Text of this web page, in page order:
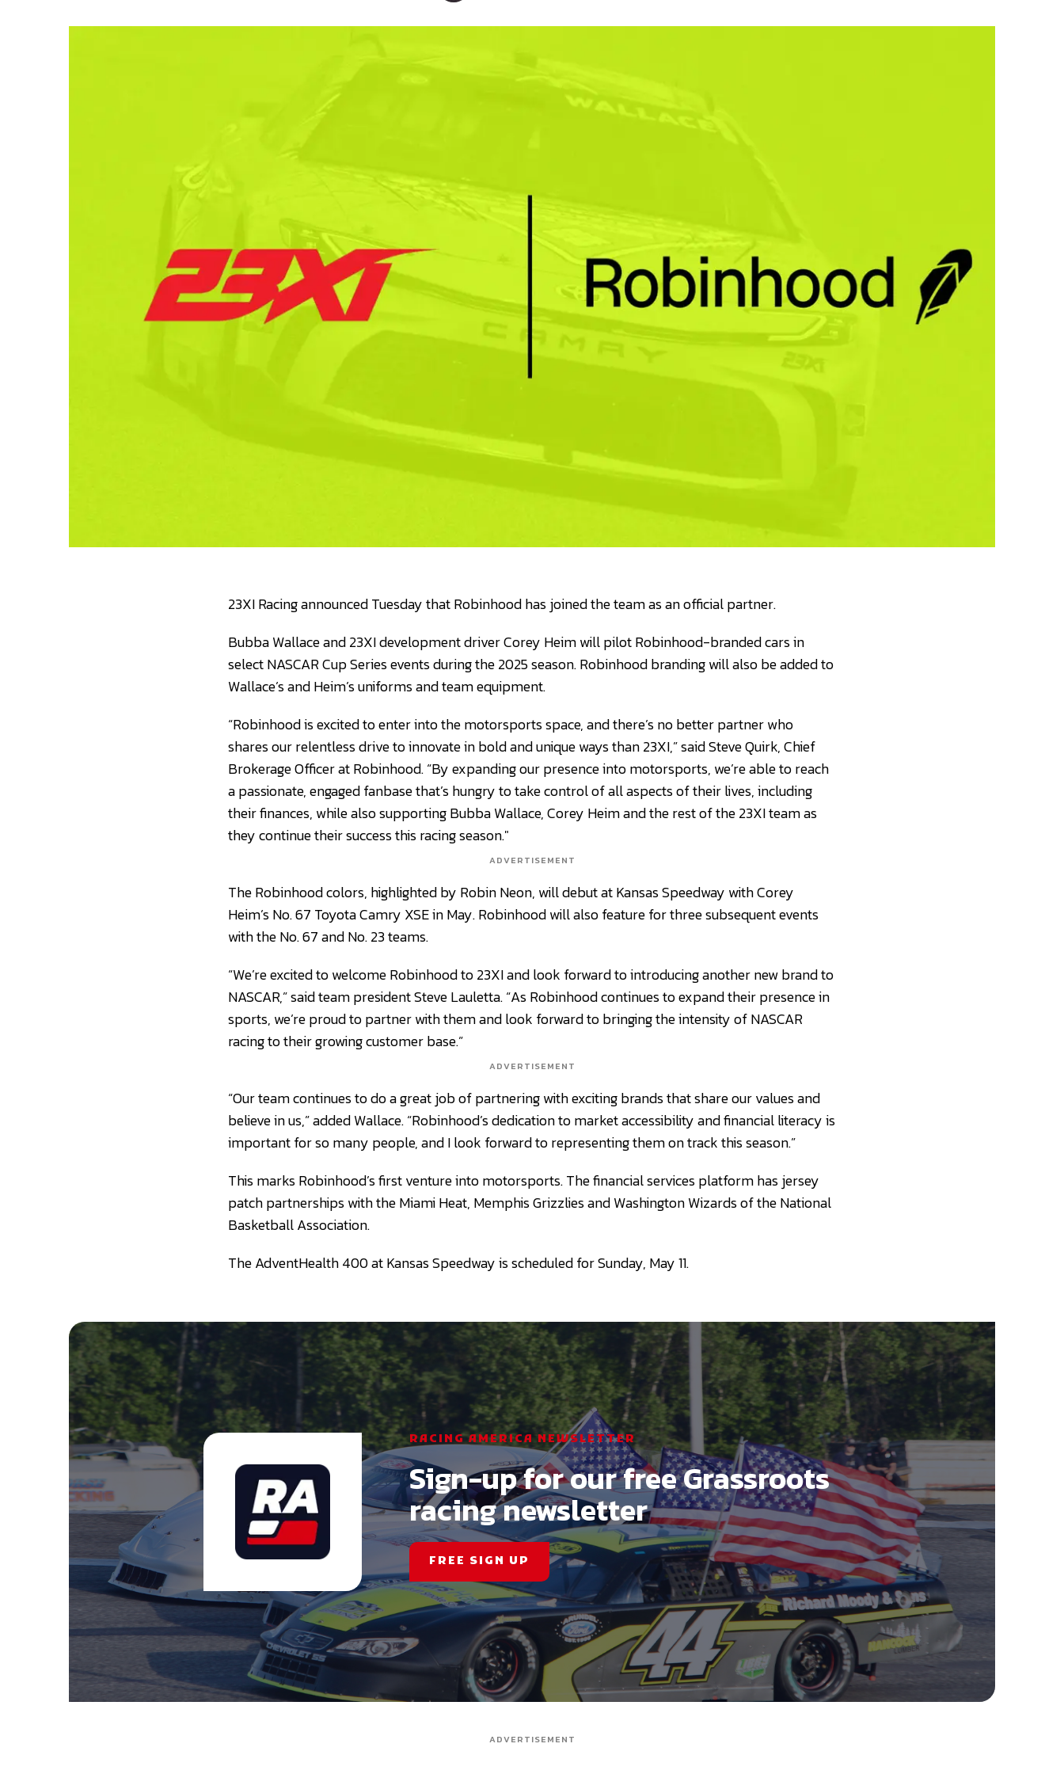
23XI Racing announced Tuesday that Robinhood has joined the team as an official partner.
Bubba Wallace and 23XI development driver Corey Heim will pilot Robinhood-branded cars in
select NASCAR Cup Series events during the 2025 season. Robinhood branding will also be added to
Wallace’s and Heim’s uniforms and team equipment.
“Robinhood is excited to enter into the motorsports space, and there’s no better partner who
shares our relentless drive to innovate in bold and unique ways than 23XI,” said Steve Quirk, Chief
Brokerage Officer at Robinhood. “By expanding our presence into motorsports, we’re able to reach
a passionate, engaged fanbase that’s hungry to take control of all aspects of their lives, including
their finances, while also supporting Bubba Wallace, Corey Heim and the rest of the 23XI team as
they continue their success this racing season."
ADVERTISEMENT
The Robinhood colors, highlighted by Robin Neon, will debut at Kansas Speedway with Corey
Heim’s No. 67 Toyota Camry XSE in May. Robinhood will also feature for three subsequent events
with the No. 67 and No. 23 teams.
“We’re excited to welcome Robinhood to 23XI and look forward to introducing another new brand to
NASCAR,” said team president Steve Lauletta. “As Robinhood continues to expand their presence in
sports, we’re proud to partner with them and look forward to bringing the intensity of NASCAR
racing to their growing customer base.”
ADVERTISEMENT
“Our team continues to do a great job of partnering with exciting brands that share our values and
believe in us,” added Wallace. “Robinhood’s dedication to market accessibility and financial literacy is
important for so many people, and I look forward to representing them on track this season.”
This marks Robinhood’s first venture into motorsports. The financial services platform has jersey
patch partnerships with the Miami Heat, Memphis Grizzlies and Washington Wizards of the National
Basketball Association.
The AdventHealth 400 at Kansas Speedway is scheduled for Sunday, May 11.
RACING AMERICA NEWSLETTER
Sign-up for our free Grassroots
racing newsletter
FREE SIGN UP
ADVERTISEMENT